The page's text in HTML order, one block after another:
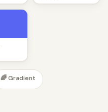
🌈 Gradient